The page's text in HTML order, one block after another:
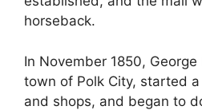
horseback.
In November 1850,
town of Polk City, started
and shops, and began to